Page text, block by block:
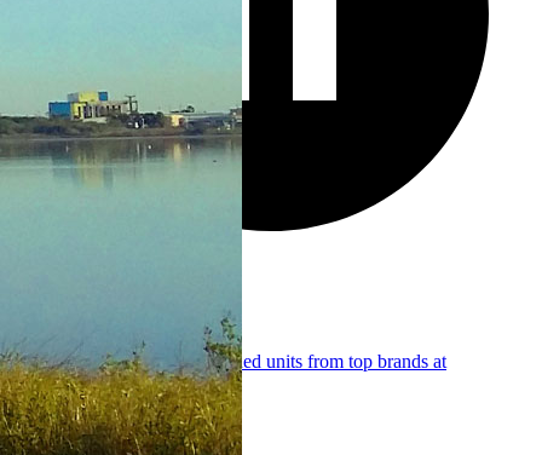
Browse 64+ new and pre-owned units from top brands at
transparent, honest pricing.